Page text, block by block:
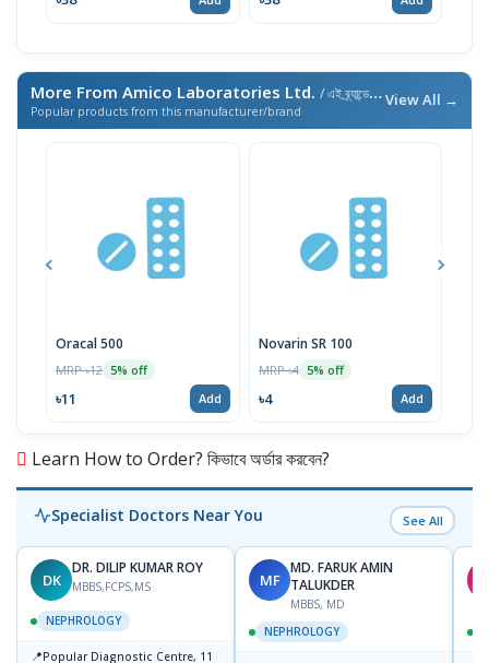
More From Amico Laboratories Ltd. / এই ব্র্যান্ডের আরও পণ্য
Popular products from this manufacturer/brand
View All →
Oracal 500
MRP ৳12 5% off
৳11 Add
Novarin SR 100
MRP ৳4 5% off
৳4 Add
Learn How to Order? কিভাবে অর্ডার করবেন?
Specialist Doctors Near You See All
DK
DR. DILIP KUMAR ROY
MBBS,FCPS,MS
NEPHROLOGY
📍Popular Diagnostic Centre, 11
MF
MD. FARUK AMIN
TALUKDER
MBBS, MD
NEPHROLOGY